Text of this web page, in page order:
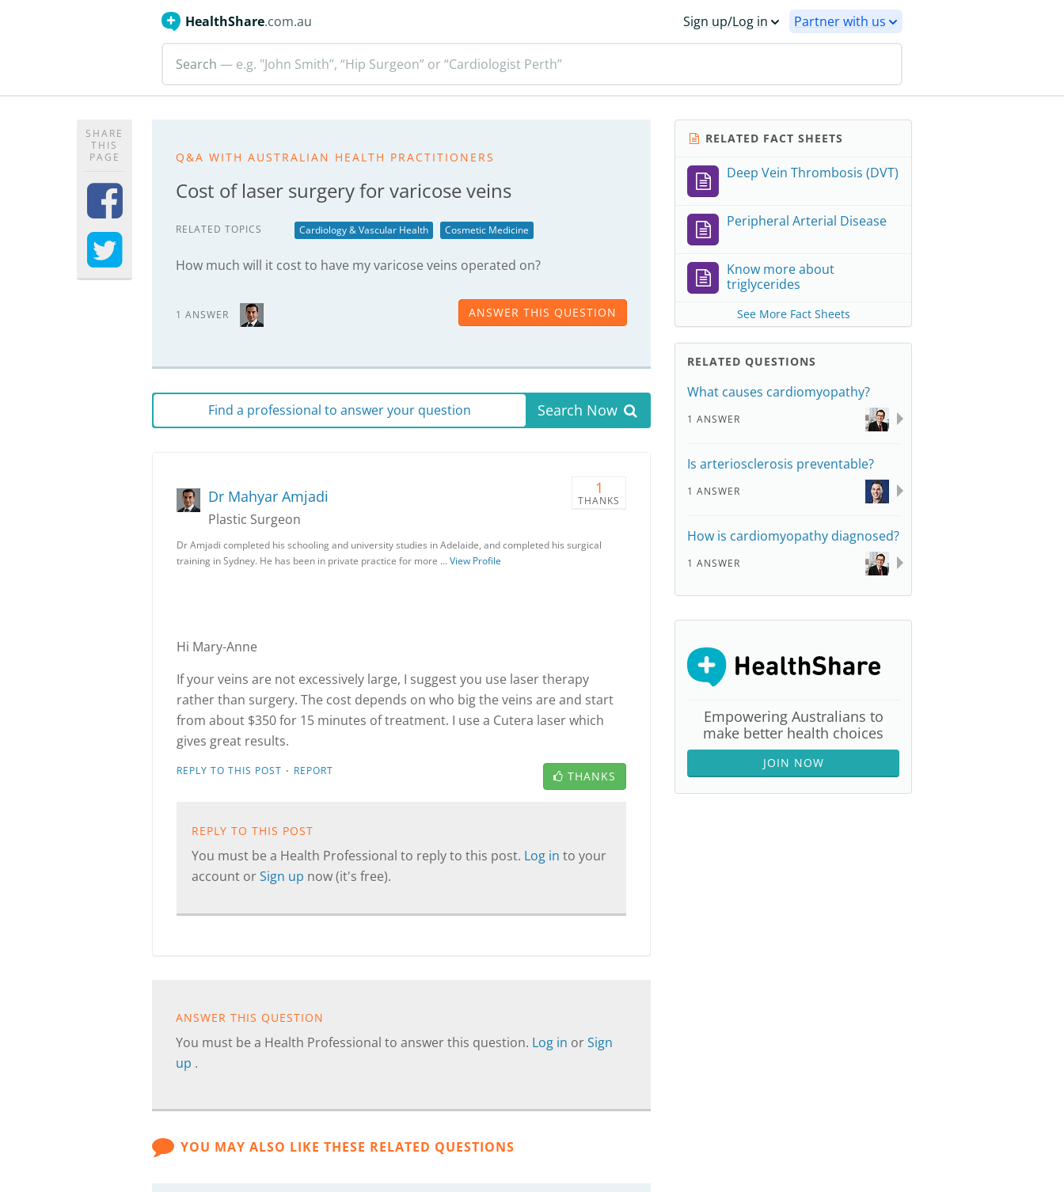
HealthShare.com.au Sign up/Log in Partner with us
Search — e.g. "John Smith”, “Hip Surgeon” or “Cardiologist Perth”
SHARE
THIS
PAGE
Q&A WITH AUSTRALIAN HEALTH PRACTITIONERS
Cost of laser surgery for varicose veins
RELATED TOPICS Cardiology & Vascular Health Cosmetic Medicine
How much will it cost to have my varicose veins operated on?
1 ANSWER ANSWER THIS QUESTION
Find a professional to answer your question Search Now
1
THANKS
Dr Mahyar Amjadi
Plastic Surgeon
Dr Amjadi completed his schooling and university studies in Adelaide, and completed his surgical
training in Sydney. He has been in private practice for more …View Profile
Hi Mary-Anne
If your veins are not excessively large, I suggest you use laser therapy
rather than surgery. The cost depends on who big the veins are and start
from about $350 for 15 minutes of treatment. I use a Cutera laser which
gives great results.
REPLY TO THIS POST · REPORT THANKS
REPLY TO THIS POST
You must be a Health Professional to reply to this post. Log in to your
account orSign up now (it's free).
ANSWER THIS QUESTION
You must be a Health Professional to answer this question. Log in orSign
up .
YOU MAY ALSO LIKE THESE RELATED QUESTIONS
RELATED FACT SHEETS
Deep Vein Thrombosis (DVT)
Peripheral Arterial Disease
Know more about
triglycerides
See More Fact Sheets
RELATED QUESTIONS
What causes cardiomyopathy?
1 ANSWER
Is arteriosclerosis preventable?
1 ANSWER
How is cardiomyopathy diagnosed?
1 ANSWER
Empowering Australians to
make better health choices
JOIN NOW